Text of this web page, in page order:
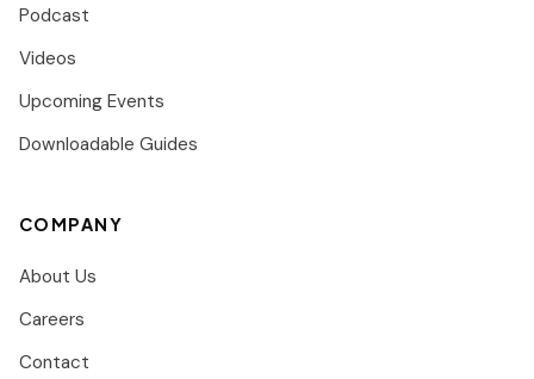
Podcast
Videos
Upcoming Events
Downloadable Guides
COMPANY
About Us
Careers
Contact